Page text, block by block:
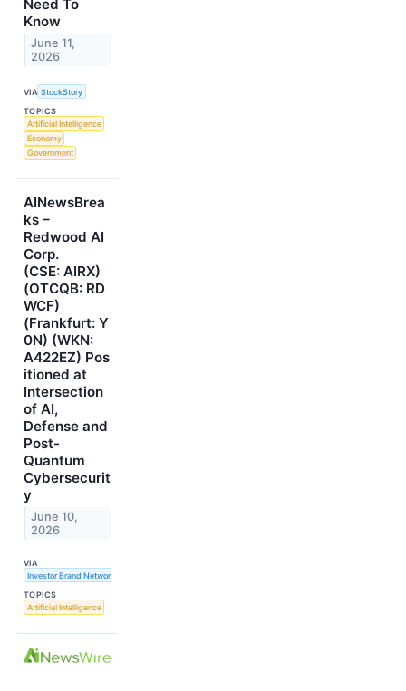
Need To
Know
June 11,
2026
VIA StockStory
TOPICS
Artificial Intelligence
Economy
Government
AINewsBrea
ks –
Redwood AI
Corp.
(CSE: AIRX)
(OTCQB: RD
WCF)
(Frankfurt: Y
0N) (WKN:
A422EZ) Pos
itioned at
Intersection
of AI,
Defense and
Post-
Quantum
Cybersecurit
y
June 10,
2026
VIA
Investor Brand Network
TOPICS
Artificial Intelligence